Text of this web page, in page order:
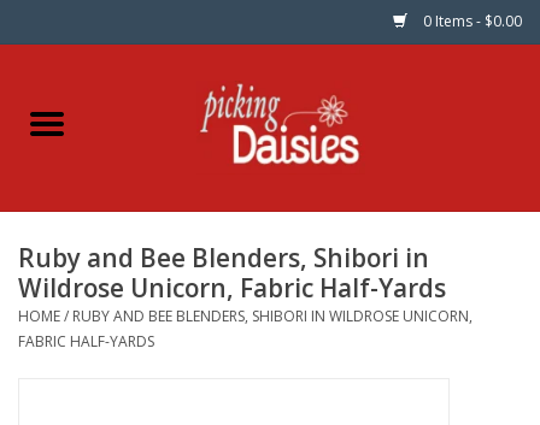
0 Items - $0.00
Home
Dinner Napkins
Kits
Ruby and Bee Blenders, Shibori in
Wildrose Unicorn, Fabric Half-Yards
HOME/ RUBY AND BEE BLENDERS, SHIBORI IN WILDROSE UNICORN,
FABRIC HALF-YARDS